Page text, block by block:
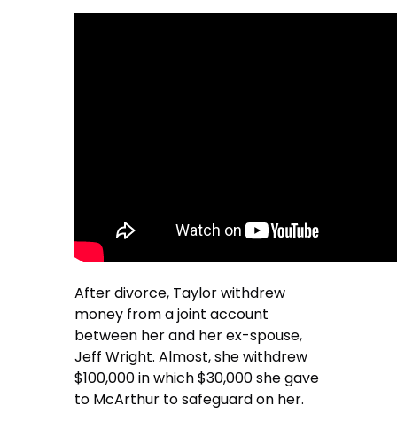
After divorce, Taylor withdrew
money from a joint account
between her and her ex-spouse,
Jeff Wright. Almost, she withdrew
$100,000 in which $30,000 she gave
to McArthur to safeguard on her.